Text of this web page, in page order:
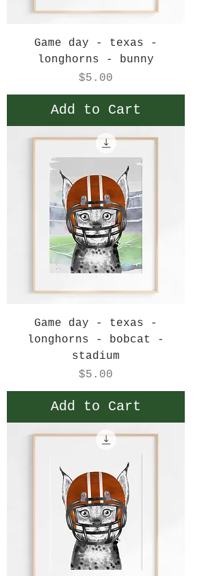
Game day - texas -
longhorns - bunny
Price
$5.00
Add to Cart
Game day - texas -
longhorns - bobcat -
stadium
Price
$5.00
Add to Cart